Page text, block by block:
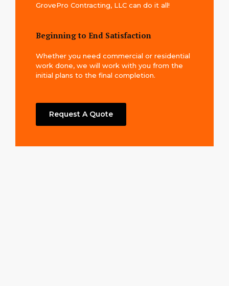
GrovePro Contracting, LLC can do it all!
Beginning to End Satisfaction
Whether you need commercial or residential
work done, we will work with you from the
initial plans to the final completion.
Request A Quote